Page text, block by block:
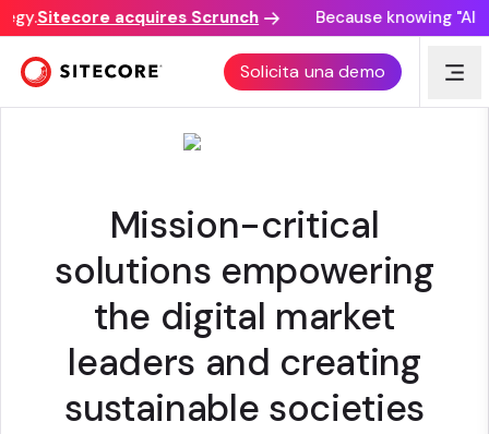
Sitecore acquires Scrunch Because knowing "AI
Solicita una demo
NETCOMPANY
Mission-critical
solutions empowering
the digital market
leaders and creating
sustainable societies